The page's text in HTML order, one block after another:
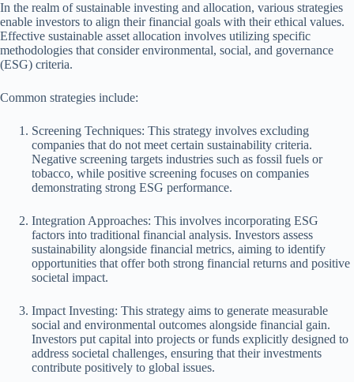
In the realm of sustainable investing and allocation, various strategies
enable investors to align their financial goals with their ethical values.
Effective sustainable asset allocation involves utilizing specific
methodologies that consider environmental, social, and governance
(ESG) criteria.
Common strategies include:
Screening Techniques: This strategy involves excluding
companies that do not meet certain sustainability criteria.
Negative screening targets industries such as fossil fuels or
tobacco, while positive screening focuses on companies
demonstrating strong ESG performance.
Integration Approaches: This involves incorporating ESG
factors into traditional financial analysis. Investors assess
sustainability alongside financial metrics, aiming to identify
opportunities that offer both strong financial returns and positive
societal impact.
Impact Investing: This strategy aims to generate measurable
social and environmental outcomes alongside financial gain.
Investors put capital into projects or funds explicitly designed to
address societal challenges, ensuring that their investments
contribute positively to global issues.